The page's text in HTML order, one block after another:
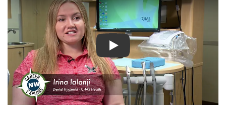
Play video